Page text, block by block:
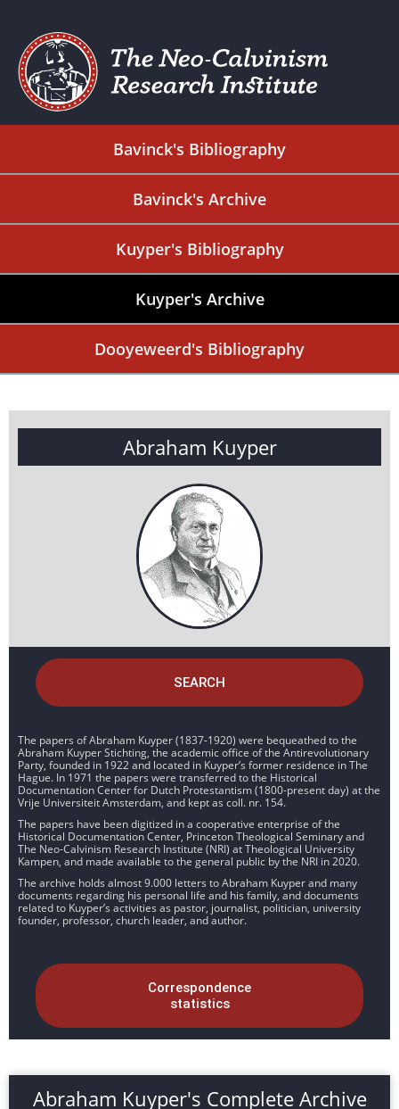
Bavinck's Bibliography
Bavinck's Archive
Kuyper's Bibliography
Kuyper's Archive
Dooyeweerd's Bibliography
Abraham Kuyper
SEARCH
The papers of Abraham Kuyper (1837-1920) were bequeathed to the
Abraham Kuyper Stichting, the academic office of the Antirevolutionary
Party, founded in 1922 and located in Kuyper’s former residence in The
Hague. In 1971 the papers were transferred to the Historical
Documentation Center for Dutch Protestantism (1800-present day) at the
Vrije Universiteit Amsterdam, and kept as coll. nr. 154.
The papers have been digitized in a cooperative enterprise of the
Historical Documentation Center, Princeton Theological Seminary and
The Neo-Calvinism Research Institute (NRI) at Theological University
Kampen, and made available to the general public by the NRI in 2020.
The archive holds almost 9.000 letters to Abraham Kuyper and many
documents regarding his personal life and his family, and documents
related to Kuyper’s activities as pastor, journalist, politician, university
founder, professor, church leader, and author.
Correspondence
statistics
Abraham Kuyper's Complete Archive